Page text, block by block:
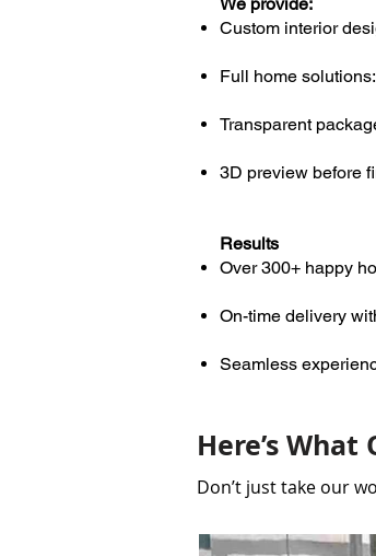
Custom interior
Full home
Transparent
3D preview before
Results
Over 300+ happy
On-time delivery
Seamless
Here’s
Don’t just take our